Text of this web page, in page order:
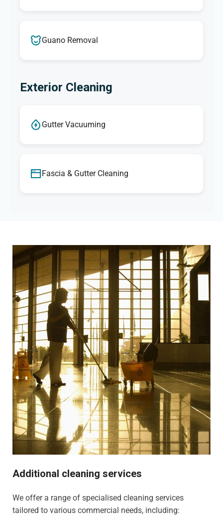
Guano Removal
Exterior Cleaning
Gutter Vacuuming
Fascia & Gutter Cleaning
Additional cleaning services
We offer a range of specialised cleaning services
tailored to various commercial needs, including: